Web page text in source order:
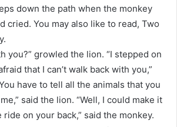
down the path when the monkey
cried. You may also like to read, Two
you?” growled the lion. “I stepped on
that I can’t walk back with you,”
have to tell all the animals that you
said the lion. “Well, I could make it
on your back,” said the monkey.